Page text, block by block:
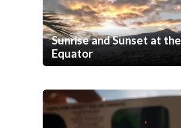
Sunrise and Sunset at the
Equator